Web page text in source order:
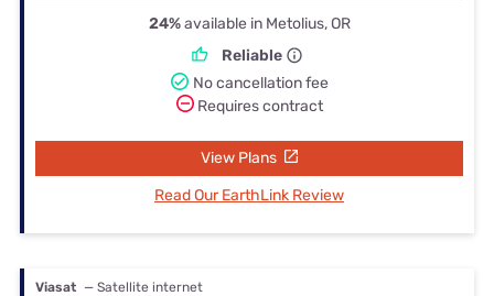
24%available in Metolius, OR
Reliable
No cancellation fee
Requires contract
View Plans
Read Our EarthLink Review
Viasat — Satellite internet